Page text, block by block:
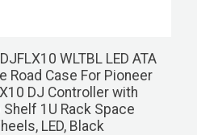
WLTBL LED ATA
Road Case For Pioneer
DJ Controller with
Shelf 1U Rack Space
LED, Black